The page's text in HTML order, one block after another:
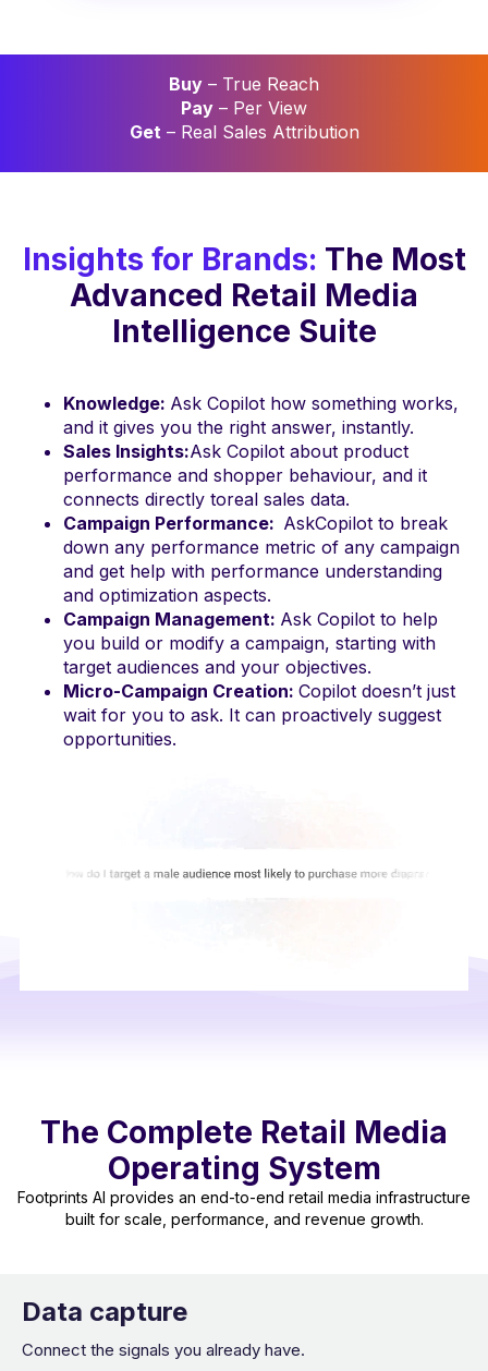
Buy – True Reach
Pay – Per View
Get– Real Sales Attribution
Insights for Brands: The Most
Advanced Retail Media
Intelligence Suite
Knowledge: Ask Copilot how something works,
and it gives you the right answer, instantly.
Sales Insights:Ask Copilot about product
performance and shopper behaviour, and it
connects directly toreal sales data.
Campaign Performance: AskCopilot to break
down any performance metric of any campaign
and get help with performance understanding
and optimization aspects.
Campaign Management: Ask Copilot to help
you build or modify a campaign, starting with
target audiences and your objectives.
Micro-Campaign Creation: Copilot doesn’t just
wait for you to ask. It can proactively suggest
opportunities.
The Complete Retail Media
Operating System
Footprints AI provides an end-to-end retail media infrastructure
built for scale, performance, and revenue growth.
Data capture
Connect the signals you already have.